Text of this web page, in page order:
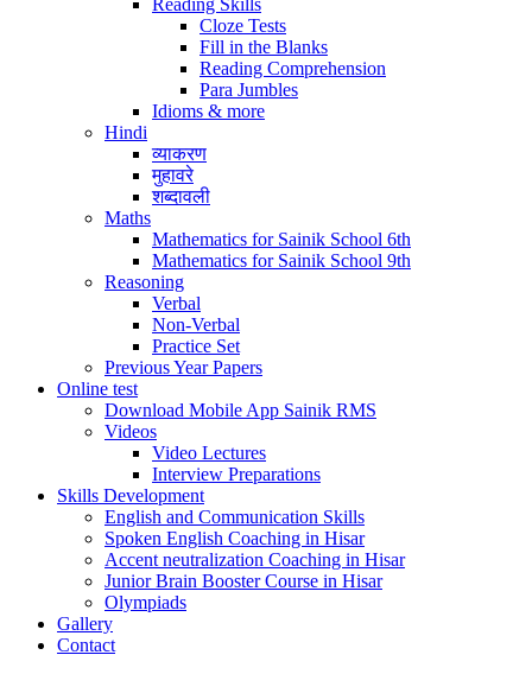
Reading Skills
Cloze Tests
Fill in the Blanks
Reading Comprehension
Para Jumbles
Idioms & more
Hindi
व्याकरण
मुहावरे
शब्दावली
Maths
Mathematics for Sainik School 6th
Mathematics for Sainik School 9th
Reasoning
Verbal
Non-Verbal
Practice Set
Previous Year Papers
Online test
Download Mobile App Sainik RMS
Videos
Video Lectures
Interview Preparations
Skills Development
English and Communication Skills
Spoken English Coaching in Hisar
Accent neutralization Coaching in Hisar
Junior Brain Booster Course in Hisar
Olympiads
Gallery
Contact